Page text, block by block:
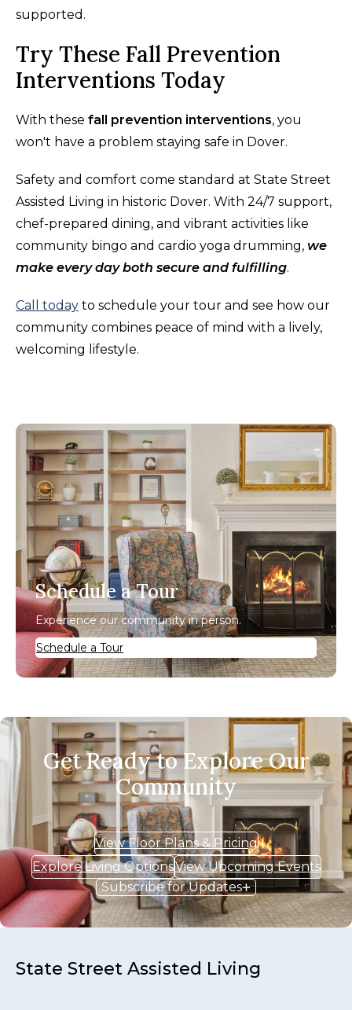
supported.
Try These Fall Prevention
Interventions Today
With these fall prevention interventions, you
won't have a problem staying safe in Dover.
Safety and comfort come standard at State Street
Assisted Living in historic Dover. With 24/7 support,
chef-prepared dining, and vibrant activities like
community bingo and cardio yoga drumming, we
make every day both secure and fulfilling.
Call today to schedule your tour and see how our
community combines peace of mind with a lively,
welcoming lifestyle.
Schedule a Tour
Experience our community in person.
Schedule a Tour
Get Ready to Explore Our
Community
View Floor Plans & Pricing
Explore Living OptionsView Upcoming Events
Subscribe for Updates
State Street Assisted Living